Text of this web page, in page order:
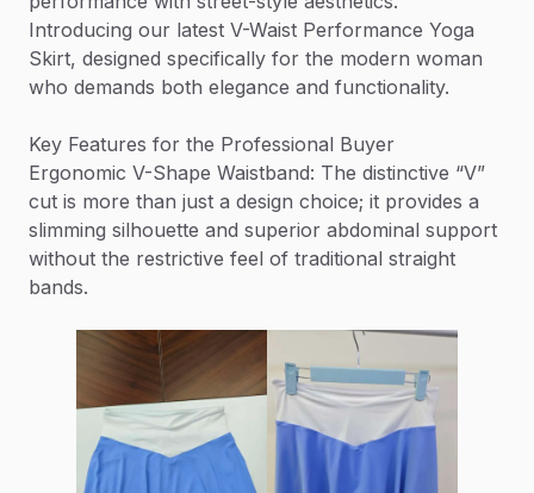
Introducing our latest V-Waist Performance Yoga
Skirt, designed specifically for the modern woman
who demands both elegance and functionality.
Key Features for the Professional Buyer
Ergonomic V-Shape Waistband: The distinctive “V”
cut is more than just a design choice; it provides a
slimming silhouette and superior abdominal support
without the restrictive feel of traditional straight
bands.